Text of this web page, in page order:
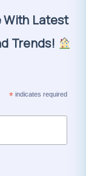
With Latest
Trends!
*indicates required